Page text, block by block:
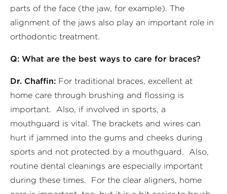
parts of the face (the jaw, for example). The
alignment of the jaws also play an important role in
orthodontic treatment.
Q: What are the best ways to care for braces?
Dr. Chaffin: For traditional braces, excellent at
home care through brushing and flossing is
important. Also, if involved in sports, a
mouthguard is vital. The brackets and wires can
hurt if jammed into the gums and cheeks during
sports and not protected by a mouthguard. Also,
routine dental cleanings are especially important
during these times. For the clear aligners, home